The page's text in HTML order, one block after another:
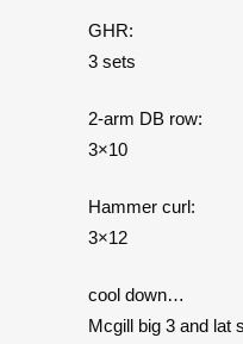
GHR:
3 sets
2-arm DB row:
3×10
Hammer curl:
3×12
cool down…
Mcgill big 3 and lat